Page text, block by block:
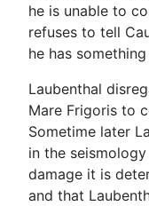
he is unable to
refuses to tell
he has
Laubenthal
Mare Frigoris to
Sometime later
in the
damage it is
and that